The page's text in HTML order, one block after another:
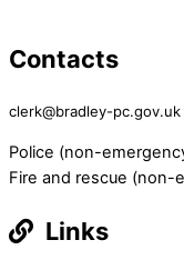
Contacts
clerk@bradley-pc.gov.uk
Police (non-
Fire and rescue (non-
Links